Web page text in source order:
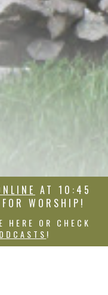
AT 10:45
WORSHIP!
HERE OR CHECK
!